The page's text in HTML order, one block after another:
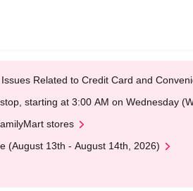
Related to Credit Card and
starting at 3:00 AM on Wednesday
stores
(August 13th - August 14th, 2026)